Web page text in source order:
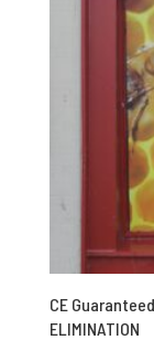
CE
ELIMINATION